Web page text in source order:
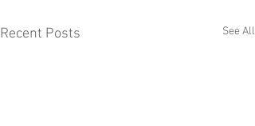
Recent Posts See All